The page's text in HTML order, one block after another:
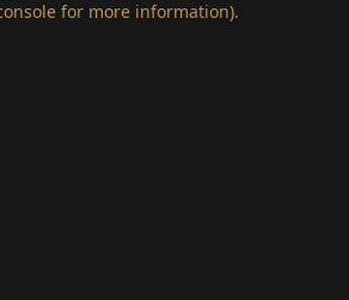
for more information).